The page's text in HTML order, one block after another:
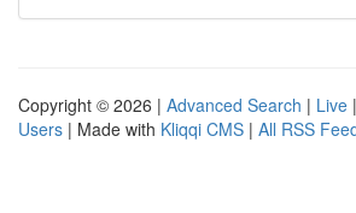
Copyright © 2026 | Advanced Search | Live |
Users | Made with Kliqqi CMS | All RSS